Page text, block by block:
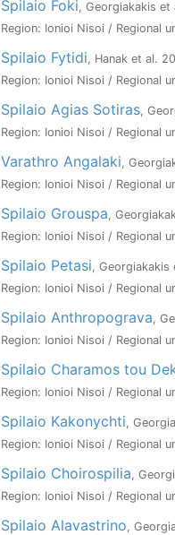
Spilaio Foki, Georgiakakis et
Region: Ionioi Nisoi / Regional
Spilaio Fytidi, Hanak et al.
Region: Ionioi Nisoi / Regional
Spilaio Agias Sotiras,
Region: Ionioi Nisoi / Regional
Varathro Angalaki,
Region: Ionioi Nisoi / Regional
Spilaio Grouspa,
Region: Ionioi Nisoi / Regional
Spilaio Petasi, Georgiakakis
Region: Ionioi Nisoi / Regional
Spilaio Anthropograva,
Region: Ionioi Nisoi / Regional
Spilaio Charamos tou
Region: Ionioi Nisoi / Regional
Spilaio Kakonychti,
Region: Ionioi Nisoi / Regional
Spilaio Choirospilia,
Region: Ionioi Nisoi / Regional
Spilaio Alavastrino,